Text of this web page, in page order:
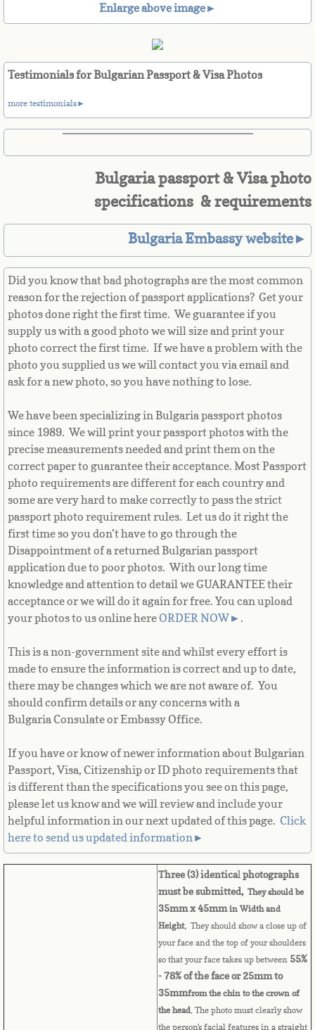
Benin
Bermuda
Bosnia
Botswana
Brazil
Brunei Darussalam
Bulgaria
Burkina Faso
Burundi
Cambodia
Cameroon
Canadian Citizenship
Canadian Passport
Canadian Permanent RC
Canadian Visa
Cayman Islands
Central African Republic
Chad
Cocos (Keeling) Islands
Enlarge above image►
Testimonials for Bulgarian Passport & Visa Photos
more testimonials►
Bulgaria passport & Visa photo
specifications & requirements
Bulgaria Embassy website►
Did you know that bad photographs are the most common
reason for the rejection of passport applications? Get your
photos done right the first time. We guarantee if you
supply us with a good photo we will size and print your
photo correct the first time. If we have a problem with the
photo you supplied us we will contact you via email and
ask for a new photo, so you have nothing to lose.
We have been specializing in Bulgaria passport photos
since 1989. We will print your passport photos with the
precise measurements needed and print them on the
correct paper to guarantee their acceptance. Most Passport
photo requirements are different for each country and
some are very hard to make correctly to pass the strict
passport photo requirement rules. Let us do it right the
first time so you don’t have to go through the
Disappointment of a returned Bulgarian passport
application due to poor photos. With our long time
knowledge and attention to detail we GUARANTEE their
acceptance or we will do it again for free. You can upload
your photos to us online hereORDER NOW► .
This is a non-government site and whilst every effort is
made to ensure the information is correct and up to date,
there may be changes which we are not aware of. You
should confirm details or any concerns with a
Bulgaria Consulate or Embassy Office.
If you have or know of newer information about Bulgarian
Passport, Visa, Citizenship or ID photo requirements that
is different than the specifications you see on this page,
please let us know and we will review and include your
helpful information in our next updated of this page. ​ Click
here to send us updated information►
Three (3) identical photographs
must be submitted,They should be
35mm x 45mmin Width and
Height. They should show a close up of
your face and the top of your shoulders
so that your face takes up between 55%
- 78% of the face or 25mm to
35mmfrom the chin to the crown of
the head. The photo must clearly show
the person's facial features in a straight